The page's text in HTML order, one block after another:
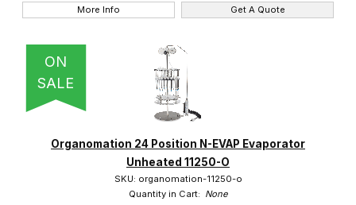
More Info Get A Quote
ON
SALE
Organomation 24 Position N-EVAP Evaporator
Unheated 11250-O
SKU: organomation-11250-o
Quantity in Cart: None